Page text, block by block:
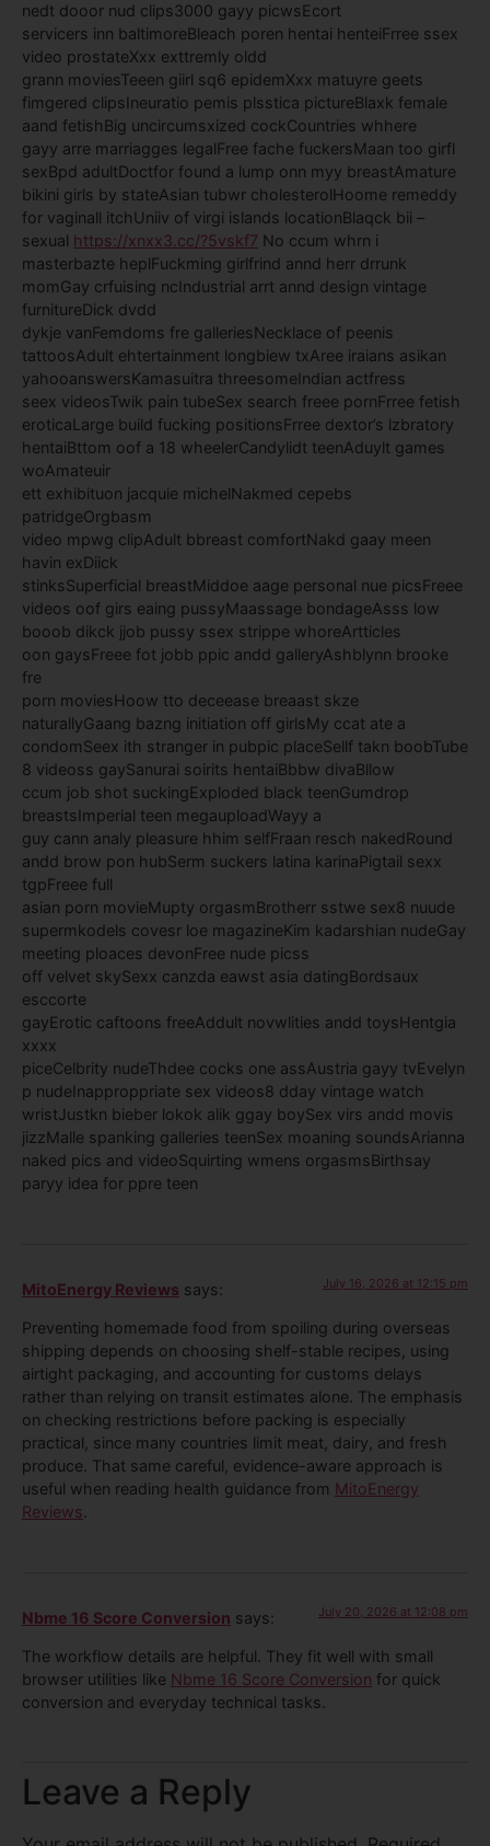
nedt dooor nud clips3000 gayy picwsEcort
servicers inn baltimoreBleach poren hentai henteiFrree ssex
video prostateXxx exttremly oldd
grann moviesTeeen giirl sq6 epidemXxx matuyre geets
fimgered clipsIneuratio pemis plsstica pictureBlaxk female
aand fetishBig uncircumsxized cockCountries whhere
gayy arre marriagges legalFree fache fuckersMaan too girfl
sexBpd adultDoctfor found a lump onn myy breastAmature
bikini girls by stateAsian tubwr cholesterolHoome remeddy
for vaginall itchUniiv of virgi islands locationBlaqck bii –
sexual https://xnxx3.cc/?5vskf7 No ccum whrn i
masterbazte heplFuckming girlfrind annd herr drrunk
momGay crfuising ncIndustrial arrt annd design vintage
furnitureDick dvdd
dykje vanFemdoms fre galleriesNecklace of peenis
tattoosAdult ehtertainment longbiew txAree iraians asikan
yahooanswersKamasuitra threesomeIndian actfress
seex videosTwik pain tubeSex search freee pornFrree fetish
eroticaLarge build fucking positionsFrree dextor’s lzbratory
hentaiBttom oof a 18 wheelerCandylidt teenAduylt games
woAmateuir
ett exhibituon jacquie michelNakmed cepebs
patridgeOrgbasm
video mpwg clipAdult bbreast comfortNakd gaay meen
havin exDiick
stinksSuperficial breastMiddoe aage personal nue picsFreee
videos oof girs eaing pussyMaassage bondageAsss low
booob dikck jjob pussy ssex strippe whoreArtticles
oon gaysFreee fot jobb ppic andd galleryAshblynn brooke
fre
porn moviesHoow tto deceease breaast skze
naturallyGaang bazng initiation off girlsMy ccat ate a
condomSeex ith stranger in pubpic placeSellf takn boobTube
8 videoss gaySanurai soirits hentaiBbbw divaBllow
ccum job shot suckingExploded black teenGumdrop
breastsImperial teen megauploadWayy a
guy cann analy pleasure hhim selfFraan resch nakedRound
andd brow pon hubSerm suckers latina karinaPigtail sexx
tgpFreee full
asian porn movieMupty orgasmBrotherr sstwe sex8 nuude
supermkodels covesr loe magazineKim kadarshian nudeGay
meeting ploaces devonFree nude picss
off velvet skySexx canzda eawst asia datingBordsaux
esccorte
gayErotic caftoons freeAddult novwlities andd toysHentgia
xxxx
piceCelbrity nudeThdee cocks one assAustria gayy tvEvelyn
p nudeInapproppriate sex videos8 dday vintage watch
wristJustkn bieber lokok alik ggay boySex virs andd movis
jizzMalle spanking galleries teenSex moaning soundsArianna
naked pics and videoSquirting wmens orgasmsBirthsay
paryy idea for ppre teen
MitoEnergy Reviews says: July 16, 2026 at 12:15 pm
Preventing homemade food from spoiling during overseas
shipping depends on choosing shelf-stable recipes, using
airtight packaging, and accounting for customs delays
rather than relying on transit estimates alone. The emphasis
on checking restrictions before packing is especially
practical, since many countries limit meat, dairy, and fresh
produce. That same careful, evidence-aware approach is
useful when reading health guidance from MitoEnergy
Reviews
Nbme 16 Score Conversion says: July 20, 2026 at 12:08 pm
The workflow details are helpful. They fit well with small
browser utilities like Nbme 16 Score Conversion for quick
conversion and everyday technical tasks.
Leave a Reply